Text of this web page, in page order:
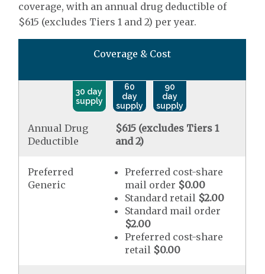
coverage, with an annual drug deductible of
$615 (excludes Tiers 1 and 2) per year.
Coverage & Cost
30 day
supply
60
day
supply
90
day
supply
Annual Drug
Deductible
$615 (excludes Tiers 1
and 2)
Preferred
Generic
Preferred cost-share
mail order $0.00
Standard retail $2.00
Standard mail order
$2.00
Preferred cost-share
retail $0.00